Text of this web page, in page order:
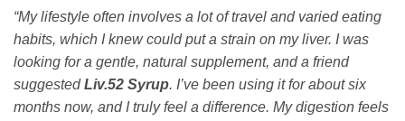
“My lifestyle often involves a lot of travel and varied eating
habits, which I knew could put a strain on my liver. I was
looking for a gentle, natural supplement, and a friend
suggestedLiv.52 Syrup. I’ve been using it for about six
months now, and I truly feel a difference. My digestion feels